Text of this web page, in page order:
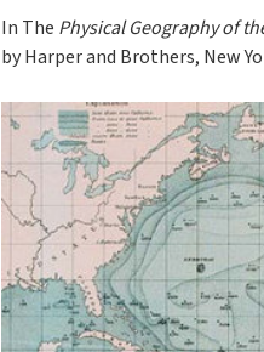
In The Physical Geography of
by Harper and Brothers, New